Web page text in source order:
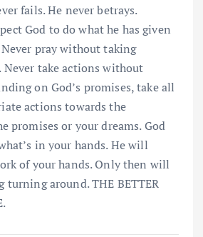
fails. He never betrays.
God to do what he has given
pray without taking
Never take actions without
on God’s promises, take all
actions towards the
promises or your dreams. God
in your hands. He will
of your hands. Only then will
turning around. THE BETTER